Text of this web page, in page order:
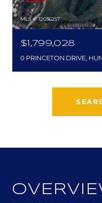
MLS #: 12036257
$1,799,028
0 PRINCETON DRIVE,